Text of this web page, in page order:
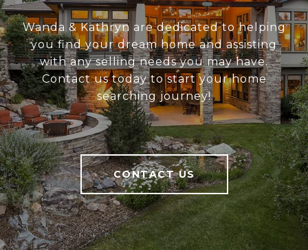
Wanda & Kathryn are dedicated to helping
you find your dream home and assisting
with any selling needs you may have.
Contact us today to start your home
searching journey!
CONTACT US